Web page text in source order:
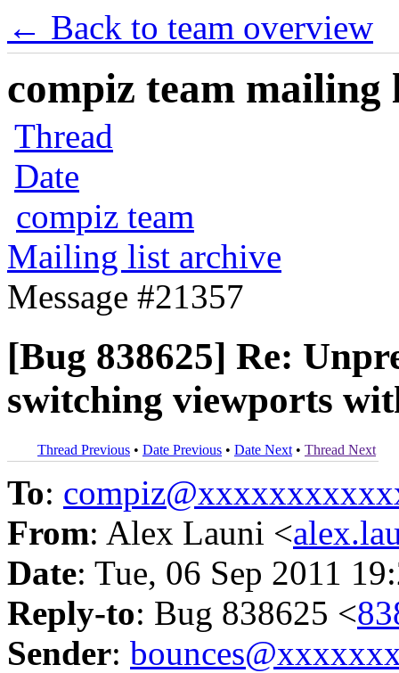
← Back to team overview
compiz team mailing
Thread
Date
compiz team
Mailing list archive
Message #21357
[Bug 838625] Re:
switching viewports
Thread Previous • Date Previous • Date Next • Thread Next
To:
From: Alex Launi <
Date: Tue, 06 Sep 2011
Reply-to: Bug 838625 <
Sender: